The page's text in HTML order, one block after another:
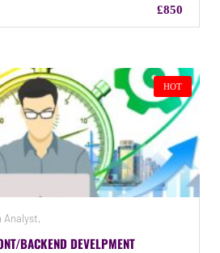
£850
HOT
Analyst,
BACKEND DEVELPMENT